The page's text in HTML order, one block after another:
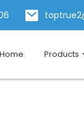
Home Products